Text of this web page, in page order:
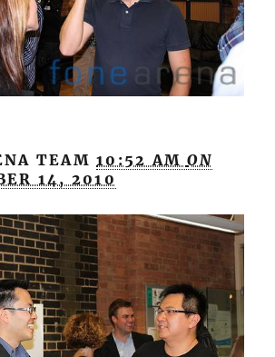
TEAM10:52 AMON
14, 2010